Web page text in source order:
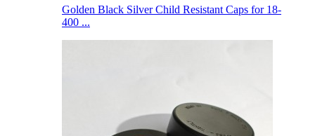
Golden Black Silver Child Resistant Caps for 18-
400 ...